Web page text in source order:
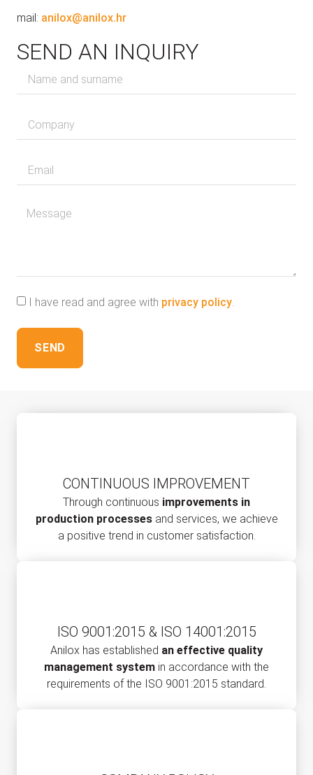
mail: anilox@anilox.hr
SEND AN INQUIRY
I have read and agree with privacy policy
SEND
CONTINUOUS IMPROVEMENT
Through continuous improvements in
production processesand services, we achieve
a positive trend in customer satisfaction.
ISO 9001:2015 & ISO 14001:2015
Anilox has established an effective quality
management system in accordance with the
requirements of the ISO 9001:2015 standard.